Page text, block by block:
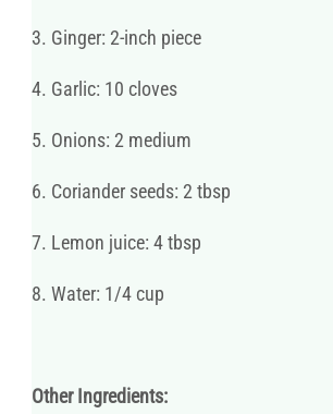
3. Ginger: 2-inch piece
4. Garlic: 10 cloves
5. Onions: 2 medium
6. Coriander seeds: 2 tbsp
7. Lemon juice: 4 tbsp
8. Water: 1/4 cup
Other Ingredients: